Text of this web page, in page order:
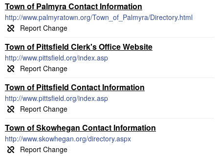
Town of Palmyra Contact Information
http://www.palmyratown.org/Town_of_Palmyra/Directory.html
Town of Pittsfield Clerk's Office Website
http://www.pittsfield.org/index.asp
Town of Pittsfield Contact Information
http://www.pittsfield.org/index.asp
Town of Skowhegan Contact Information
http://www.skowhegan.org/directory.aspx